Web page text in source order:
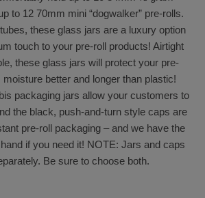
to 12 70mm mini “dogwalker” pre-rolls.
these glass jars are a luxury option
touch to your pre-roll products! Airtight
these glass jars will protect your pre-
moisture better and longer than plastic!
packaging jars allow your customers to
the black, push-and-turn style caps are
pre-roll packaging – and we have the
if you need it! NOTE: Jars and caps
Be sure to choose both.